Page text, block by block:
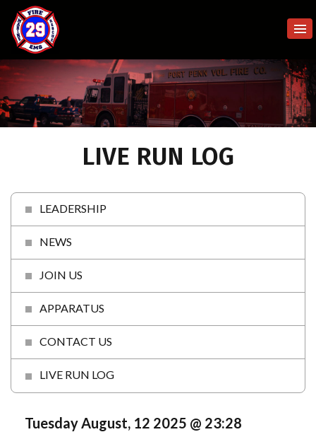
LIVE RUN LOG
LEADERSHIP
NEWS
JOIN US
APPARATUS
CONTACT US
LIVE RUN LOG
Tuesday August, 12 2025 @ 23:28